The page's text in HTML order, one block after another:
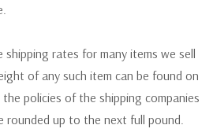
rates for many items we sell
of any such item can be found on
policies of the shipping companies
rounded up to the next full pound.